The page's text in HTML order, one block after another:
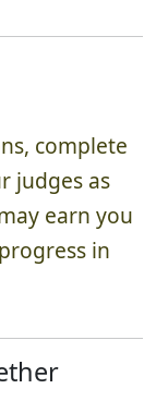
complete
judges as
earn you
in